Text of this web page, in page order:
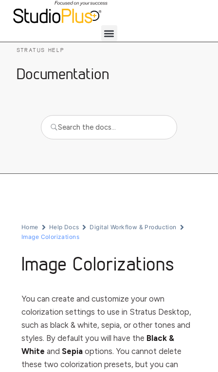
STRATUS HELP
Documentation
Home Help Docs
Digital Workflow & Production
Image Colorizations
Image Colorizations
You can create and customize your own
colorization settings to use in Stratus Desktop,
such as black & white, sepia, or other tones and
styles. By default you will have the Black &
White and Sepia options. You cannot delete
these two colorization presets, but you can